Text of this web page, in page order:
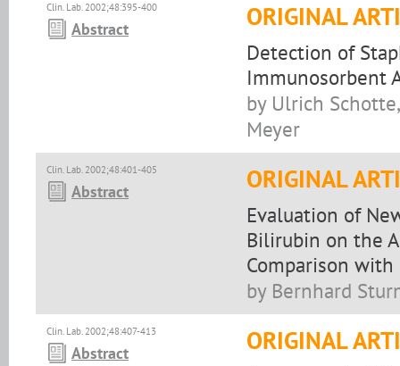
Clin. Lab. 2002;48:395-400
Abstract ORIGINAL
Detection of
Immunosorbent
by Ulrich
Meyer
Clin. Lab. 2002;48:401-405
Abstract ORIGINAL
Evaluation of
Bilirubin on the
Comparison
by Bernhard
Clin. Lab. 2002;48:407-413
Abstract ORIGINAL